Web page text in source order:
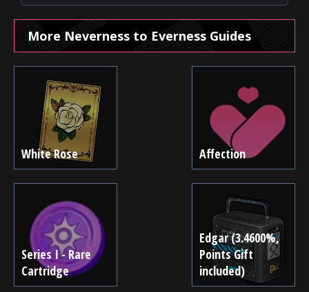
More Neverness to Everness Guides
White Rose Affection
Series I - Rare
Cartridge
Edgar (3.4600%,
Points Gift
included)